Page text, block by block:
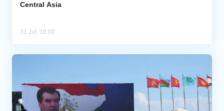
Central Asia
31 Jul, 18:00